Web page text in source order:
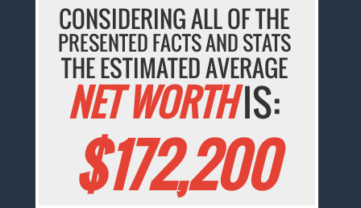
CONSIDERING ALL OF THE
PRESENTED FACTS AND STATS
THE ESTIMATED AVERAGE
NET WORTHIS:
$172,200